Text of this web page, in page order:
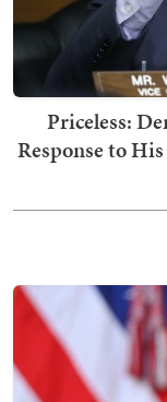
Priceless:
Response to